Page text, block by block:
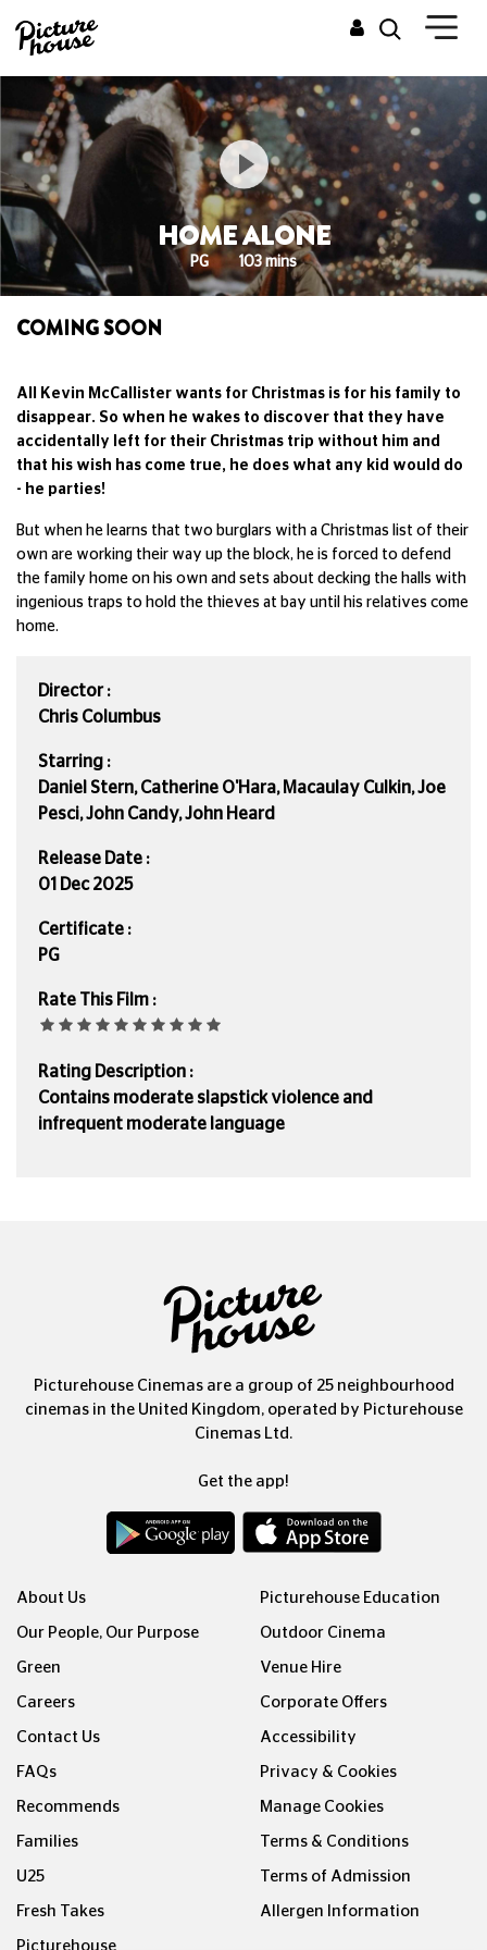
HOME ALONE
PG 103 mins
COMING SOON
All Kevin McCallister wants for Christmas is for his family to
disappear. So when he wakes to discover that they have
accidentally left for their Christmas trip without him and
that his wish has come true, he does what any kid would do
- he parties!
But when he learns that two burglars with a Christmas list of their
own are working their way up the block, he is forced to defend
the family home on his own and sets about decking the halls with
ingenious traps to hold the thieves at bay until his relatives come
home.
Director :
Chris Columbus
Starring :
Daniel Stern, Catherine O'Hara, Macaulay Culkin, Joe
Pesci, John Candy, John Heard
Release Date :
01 Dec 2025
Certificate :
PG
Rate This Film :
Rating Description :
Contains moderate slapstick violence and
infrequent moderate language
Picturehouse Cinemas are a group of 25 neighbourhood
cinemas in the United Kingdom, operated by Picturehouse
Cinemas Ltd.
Get the app!
About Us
Our People, Our Purpose
Green
Careers
Contact Us
FAQs
Recommends
Families
U25
Fresh Takes
Picturehouse
Picturehouse Education
Outdoor Cinema
Venue Hire
Corporate Offers
Accessibility
Privacy & Cookies
Manage Cookies
Terms & Conditions
Terms of Admission
Allergen Information